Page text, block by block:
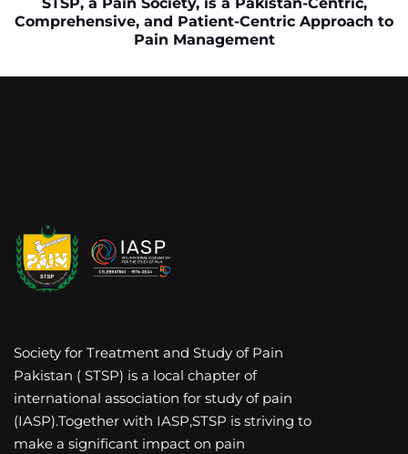
Comprehensive, and Patient-Centric Approach to
Pain Management
Society for Treatment and Study of Pain
Pakistan ( STSP) is a local chapter of
international association for study of pain
(IASP).Together with IASP,STSP is striving to
make a significant impact on pain